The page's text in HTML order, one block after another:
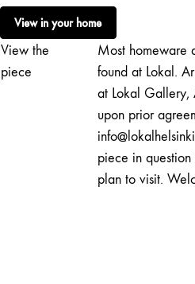
|
Change
quantity
View in your home
View the
piece
Most homeware
found at Lokal.
at Lokal Gallery,
upon prior
piece in
plan to visit.